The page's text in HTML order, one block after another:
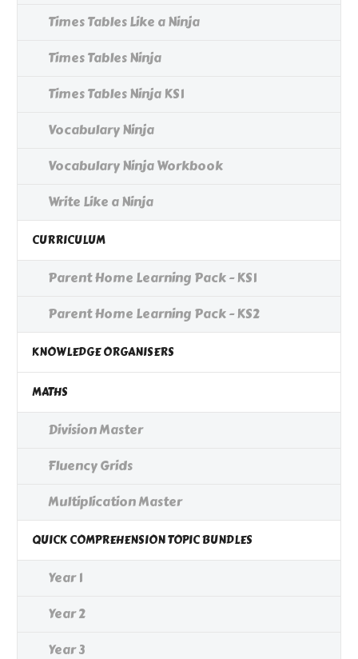
Times Tables Like a Ninja
Times Tables Ninja
Times Tables Ninja KS1
Vocabulary Ninja
Vocabulary Ninja Workbook
Write Like a Ninja
CURRICULUM
Parent Home Learning Pack - KS1
Parent Home Learning Pack - KS2
KNOWLEDGE ORGANISERS
MATHS
Division Master
Fluency Grids
Multiplication Master
QUICK COMPREHENSION TOPIC BUNDLES
Year 1
Year 2
Year 3